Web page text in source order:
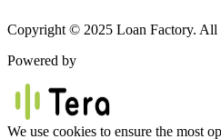
Copyright © 2025 Loan Factory. All
Powered by
We use cookies to ensure the most